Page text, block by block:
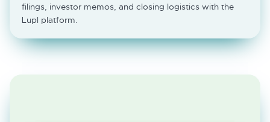
filings, investor memos, and closing logistics with the
Lupl platform.